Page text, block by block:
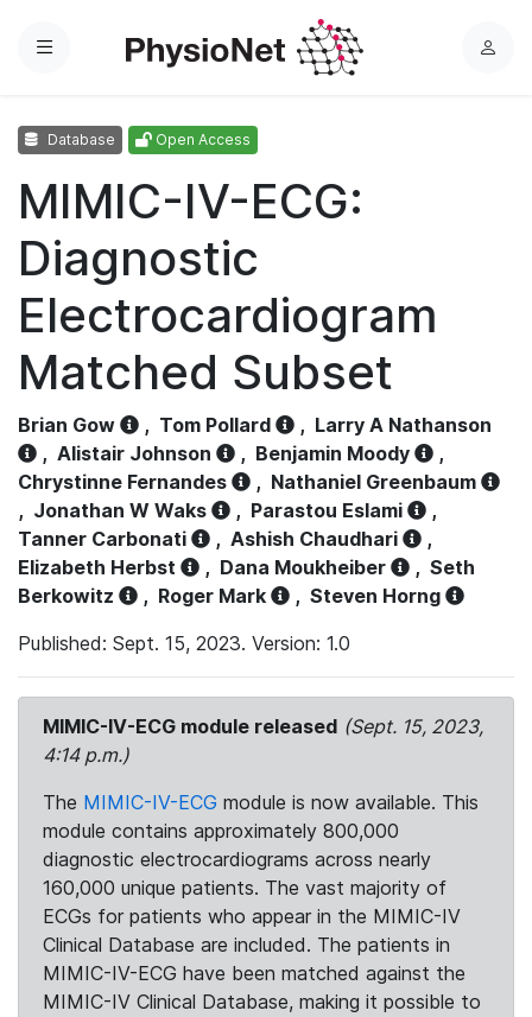
Menu
L
Database Open Access
MIMIC-IV-ECG:
Diagnostic
Electrocardiogram
Matched Subset
Brian Gow , Tom Pollard , Larry A Nathanson
, Alistair Johnson , Benjamin Moody
,
Chrystinne Fernandes
, Nathaniel Greenbaum
, Jonathan W Waks , Parastou Eslami
,
Tanner Carbonati
, Ashish Chaudhari
,
Elizabeth Herbst
, Dana Moukheiber , Seth
Berkowitz
, Roger Mark , Steven Horng
Published: Sept. 15, 2023. Version: 1.0
MIMIC-IV-ECG module released (Sept. 15, 2023,
4:14 p.m.)
The MIMIC-IV-ECG module is now available. This
module contains approximately 800,000
diagnostic electrocardiograms across nearly
160,000 unique patients. The vast majority of
ECGs for patients who appear in the MIMIC-IV
Clinical Database are included. The patients in
MIMIC-IV-ECG have been matched against the
MIMIC-IV Clinical Database, making it possible to